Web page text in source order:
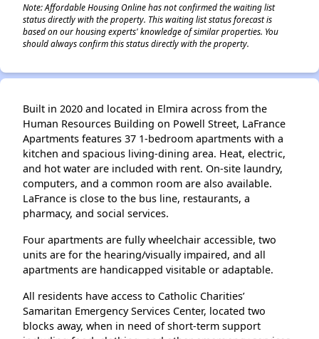
Note: Affordable Housing Online has not confirmed the waiting list
status directly with the property. This waiting list status forecast is
based on our housing experts' knowledge of similar properties. You
should always confirm this status directly with the property.
Built in 2020 and located in Elmira across from the
Human Resources Building on Powell Street, LaFrance
Apartments features 37 1-bedroom apartments with a
kitchen and spacious living-dining area. Heat, electric,
and hot water are included with rent. On-site laundry,
computers, and a common room are also available.
LaFrance is close to the bus line, restaurants, a
pharmacy, and social services.
Four apartments are fully wheelchair accessible, two
units are for the hearing/visually impaired, and all
apartments are handicapped visitable or adaptable.
All residents have access to Catholic Charities’
Samaritan Emergency Services Center, located two
blocks away, when in need of short-term support